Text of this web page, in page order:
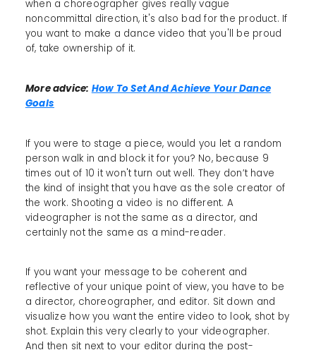
when a choreographer gives really vague
noncommittal direction, it's also bad for the product. If
you want to make a dance video that you'll be proud
of, take ownership of it.
More advice: How To Set And Achieve Your Dance
Goals
If you were to stage a piece, would you let a random
person walk in and block it for you? No, because 9
times out of 10 it won't turn out well. They don’t have
the kind of insight that you have as the sole creator of
the work. Shooting a video is no different. A
videographer is not the same as a director, and
certainly not the same as a mind-reader.
If you want your message to be coherent and
reflective of your unique point of view, you have to be
a director, choreographer, and editor. Sit down and
visualize how you want the entire video to look, shot by
shot. Explain this very clearly to your videographer.
And then sit next to your editor during the post-